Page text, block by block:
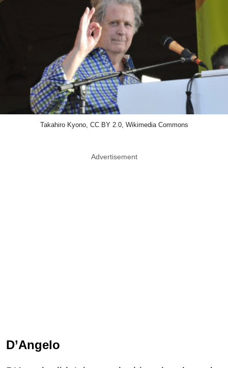
Takahiro Kyono, CC BY 2.0, Wikimedia Commons
Advertisement
D’Angelo